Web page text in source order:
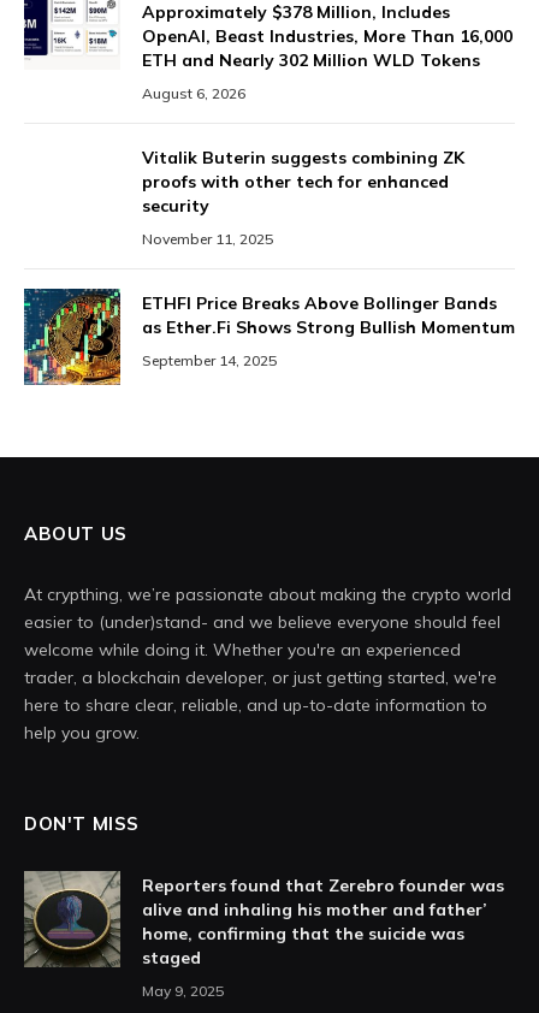
Approximately $378 Million, Includes
OpenAI, Beast Industries, More Than 16,000
ETH and Nearly 302 Million WLD Tokens
August 6, 2026
Vitalik Buterin suggests combining ZK
proofs with other tech for enhanced
security
November 11, 2025
ETHFI Price Breaks Above Bollinger Bands
as Ether.Fi Shows Strong Bullish Momentum
September 14, 2025
ABOUT US
At crypthing, we’re passionate about making the crypto world
easier to (under)stand- and we believe everyone should feel
welcome while doing it. Whether you're an experienced
trader, a blockchain developer, or just getting started, we're
here to share clear, reliable, and up-to-date information to
help you grow.
DON'T MISS
Reporters found that Zerebro founder was
alive and inhaling his mother and father’
home, confirming that the suicide was
staged
May 9, 2025